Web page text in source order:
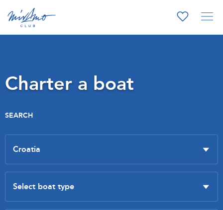
Charter a boat
SEARCH